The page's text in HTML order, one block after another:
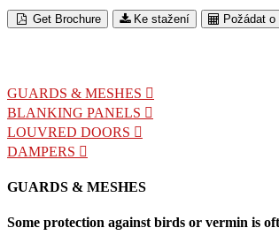
Get Brochure Ke stažení Požádat
GUARDS & MESHES
BLANKING PANELS
LOUVRED DOORS
DAMPERS
GUARDS & MESHES
Some protection against birds or vermin is